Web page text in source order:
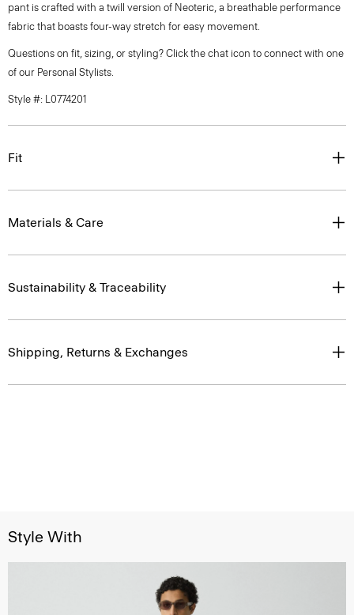
pant is crafted with a twill version of Neoteric, a breathable performance
fabric that boasts four-way stretch for easy movement.
Questions on fit, sizing, or styling? Click the chat icon to connect with one
of our Personal Stylists.
Style #: L0774201
Fit
Materials & Care
Sustainability & Traceability
Shipping, Returns & Exchanges
Style With